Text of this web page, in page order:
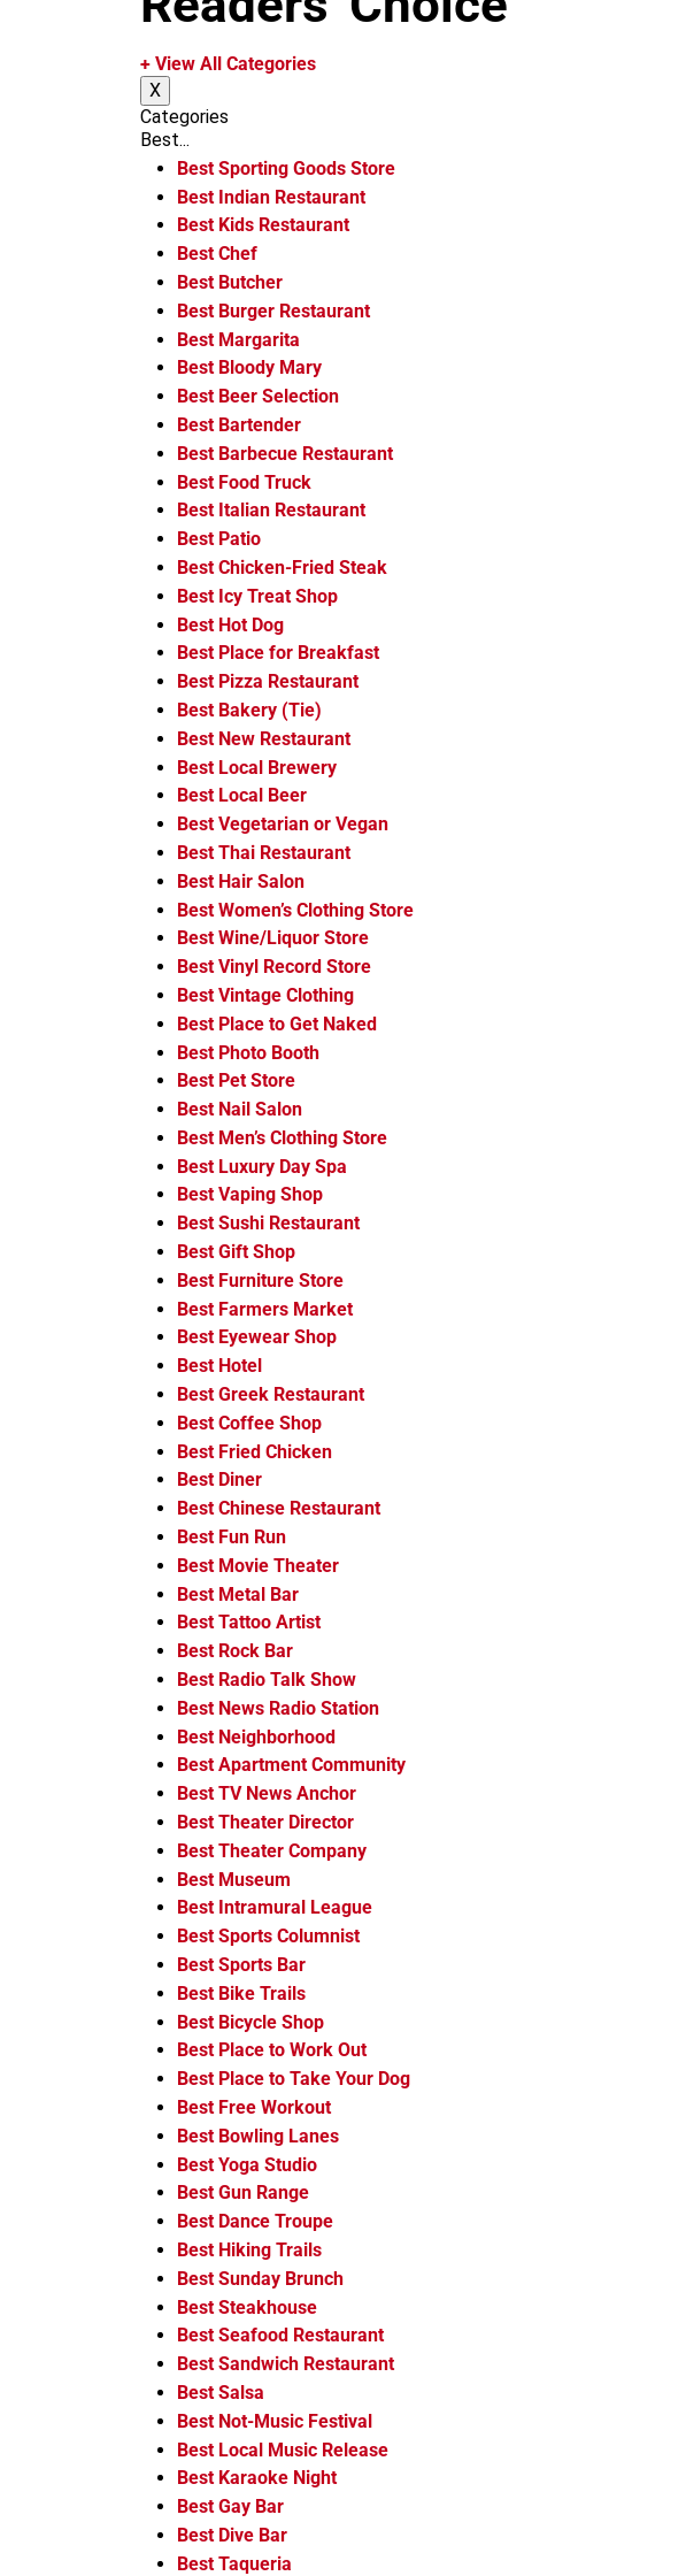
+ View All Categories
X
Categories
Best...
Best Sporting Goods Store
Best Indian Restaurant
Best Kids Restaurant
Best Chef
Best Butcher
Best Burger Restaurant
Best Margarita
Best Bloody Mary
Best Beer Selection
Best Bartender
Best Barbecue Restaurant
Best Food Truck
Best Italian Restaurant
Best Patio
Best Chicken-Fried Steak
Best Icy Treat Shop
Best Hot Dog
Best Place for Breakfast
Best Pizza Restaurant
Best Bakery (Tie)
Best New Restaurant
Best Local Brewery
Best Local Beer
Best Vegetarian or Vegan
Best Thai Restaurant
Best Hair Salon
Best Women’s Clothing Store
Best Wine/Liquor Store
Best Vinyl Record Store
Best Vintage Clothing
Best Place to Get Naked
Best Photo Booth
Best Pet Store
Best Nail Salon
Best Men’s Clothing Store
Best Luxury Day Spa
Best Vaping Shop
Best Sushi Restaurant
Best Gift Shop
Best Furniture Store
Best Farmers Market
Best Eyewear Shop
Best Hotel
Best Greek Restaurant
Best Coffee Shop
Best Fried Chicken
Best Diner
Best Chinese Restaurant
Best Fun Run
Best Movie Theater
Best Metal Bar
Best Tattoo Artist
Best Rock Bar
Best Radio Talk Show
Best News Radio Station
Best Neighborhood
Best Apartment Community
Best TV News Anchor
Best Theater Director
Best Theater Company
Best Museum
Best Intramural League
Best Sports Columnist
Best Sports Bar
Best Bike Trails
Best Bicycle Shop
Best Place to Work Out
Best Place to Take Your Dog
Best Free Workout
Best Bowling Lanes
Best Yoga Studio
Best Gun Range
Best Dance Troupe
Best Hiking Trails
Best Sunday Brunch
Best Steakhouse
Best Seafood Restaurant
Best Sandwich Restaurant
Best Salsa
Best Not-Music Festival
Best Local Music Release
Best Karaoke Night
Best Gay Bar
Best Dive Bar
Best Taqueria